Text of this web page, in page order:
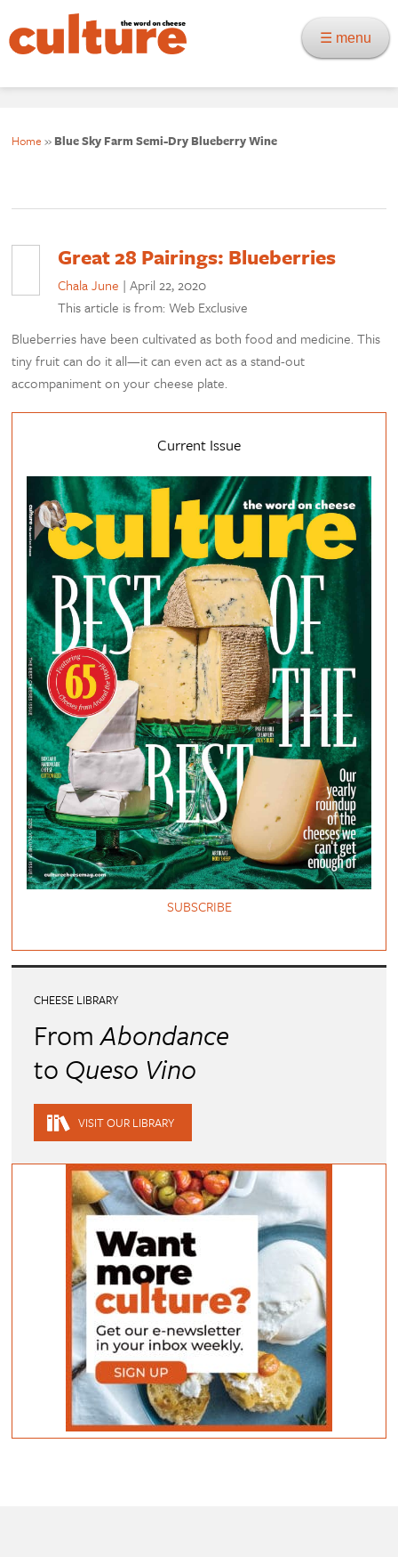
☰ menu
Home » Blue Sky Farm Semi-Dry Blueberry Wine
Great 28 Pairings: Blueberries
Chala June |April 22, 2020
This article is from: Web Exclusive
Blueberries have been cultivated as both food and medicine. This
tiny fruit can do it all—it can even act as a stand-out
accompaniment on your cheese plate.
Current Issue
SUBSCRIBE
CHEESE LIBRARY
FromAbondance
to Queso Vino
VISIT OUR LIBRARY